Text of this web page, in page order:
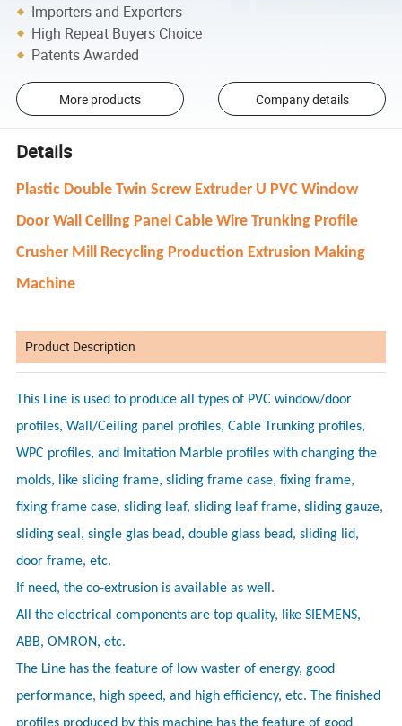
Importers and Exporters
High Repeat Buyers Choice
Patents Awarded
More products Company details
Details
Plastic Double Twin Screw Extruder U PVC Window
Door Wall Ceiling Panel Cable Wire Trunking Profile
Crusher Mill Recycling Production Extrusion Making
Machine
Product Description
This Line is used to produce all types of PVC window/door
profiles, Wall/Ceiling panel profiles, Cable Trunking profiles,
WPC profiles, and Imitation Marble profiles with changing the
molds, like sliding frame, sliding frame case, fixing frame,
fixing frame case, sliding leaf, sliding leaf frame, sliding gauze,
sliding seal, single glas bead, double glass bead, sliding lid,
door frame, etc.
If need, the co-extrusion is available as well.
All the electrical components are top quality, like SIEMENS,
ABB, OMRON, etc.
The Line has the feature of low waster of energy, good
performance, high speed, and high efficiency, etc. The finished
profiles produced by this machine has the feature of good